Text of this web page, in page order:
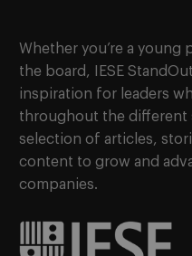
Whether you’re a young
the board, IESE
inspiration for leaders
throughout the different
selection of articles,
content to grow and
companies.